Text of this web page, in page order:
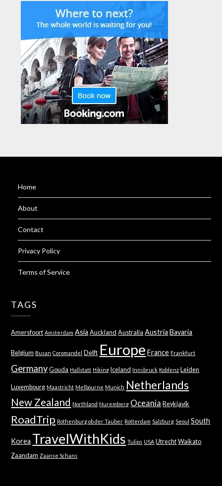
Home
About
Contact
Privacy Policy
Terms of Service
TAGS
Amersfoort Amsterdam Asia Auckland Australia Austria Bavaria
Belgium Busan Coromandel Delft Europe France Frankfurt
Germany Gouda Hallstatt Hiking Iceland Innsbruck Koblenz Leiden
Luxembourg Maastricht Melbourne Munich Netherlands
New Zealand Northland Nuremberg Oceania Reykjavik
RoadTrip Rothenburg ob der Tauber Rotterdam Salzburg Seoul South
Korea TravelWithKids Tulips USA Utrecht Waikato
Zaandam Zaanse Schans